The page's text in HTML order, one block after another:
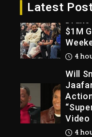
Latest 3
$1M
4
Will
Video
4